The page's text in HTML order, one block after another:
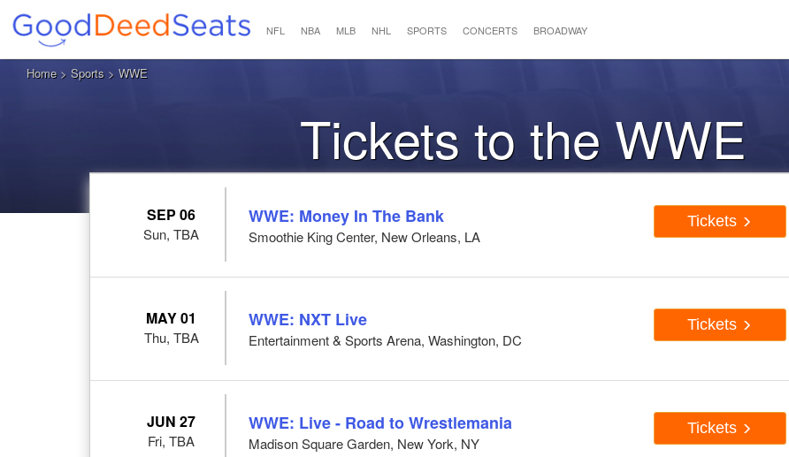
NFL NBA MLB NHL SPORTS CONCERTS BROADWAY
Home> Sports > WWE
Tickets to the WWE
SEP 06
Sun, TBA
WWE: Money In The Bank
Smoothie King Center, New Orleans, LA
Tickets
MAY 01
Thu, TBA
WWE: NXT Live
Entertainment & Sports Arena, Washington, DC
Tickets
JUN 27
Fri, TBA
WWE: Live - Road to Wrestlemania
Madison Square Garden, New York, NY
Tickets